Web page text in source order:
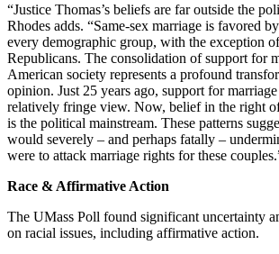
“Justice Thomas’s beliefs are far outside the
Rhodes adds. “Same-sex marriage is favored
every demographic group, with the exception
Republicans. The consolidation of support for
American society represents a profound
opinion. Just 25 years ago, support for
relatively fringe view. Now, belief in the right
is the political mainstream. These patterns
would severely – and perhaps fatally –
were to attack marriage rights for these
Race & Affirmative Action
The UMass Poll found significant uncertainty
on racial issues, including affirmative action.